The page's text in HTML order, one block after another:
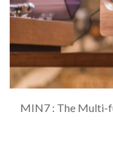
MIN7 : The Multi-